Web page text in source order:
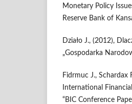
Monetary Policy
Reserve Bank of
Działo J., (2012),
„Gospodarka
Fidrmuc J.,
International
“BIC Conference